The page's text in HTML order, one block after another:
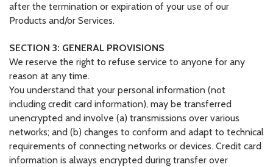
after the termination or expiration of your use of our
Products and/or Services.
SECTION 3: GENERAL PROVISIONS
We reserve the right to refuse service to anyone for any
reason at any time.
You understand that your personal information (not
including credit card information), may be transferred
unencrypted and involve (a) transmissions over various
networks; and (b) changes to conform and adapt to technical
requirements of connecting networks or devices. Credit card
information is always encrypted during transfer over